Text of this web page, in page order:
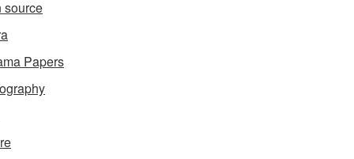
source
Papers